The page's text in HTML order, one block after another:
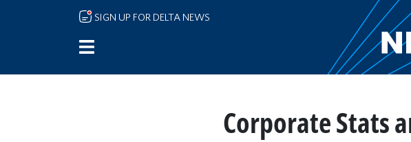
Skip to main content
SIGN UP FOR DELTA NEWS
Corporate Stats